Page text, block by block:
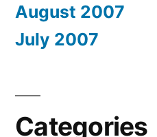
August 2007
July 2007
Categories